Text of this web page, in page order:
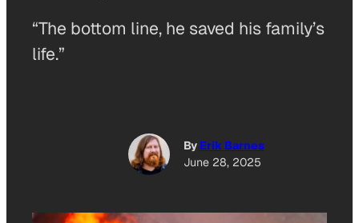
“The bottom line, he saved his family’s
life.”
By Erik Barnes
June 28, 2025